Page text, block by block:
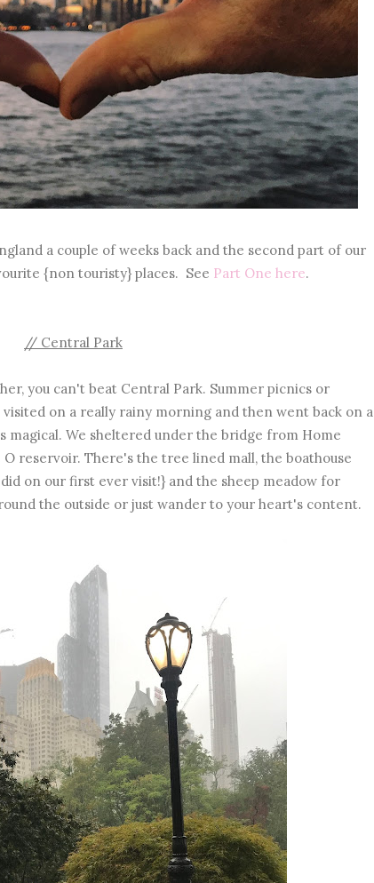
a couple of weeks back and the second part of our
{non touristy} places. See Part One here.
// Central Park
you can't beat Central Park. Summer picnics or
on a really rainy morning and then went back on a
magical. We sheltered under the bridge from Home
reservoir. There's the tree lined mall, the boathouse
on our first ever visit!} and the sheep meadow for
the outside or just wander to your heart's content.